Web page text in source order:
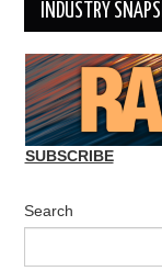
INDUSTRY
SUBSCRIBE
Search